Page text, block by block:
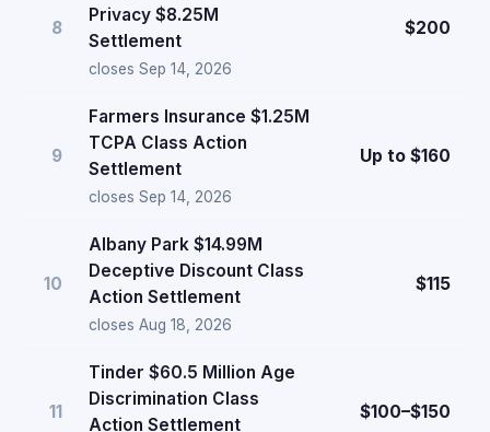
8
Privacy $8.25M
Settlement
closes Sep 14, 2026
$200
9
Farmers Insurance $1.25M
TCPA Class Action
Settlement
closes Sep 14, 2026
Up to $160
10
Albany Park $14.99M
Deceptive Discount Class
Action Settlement
closes Aug 18, 2026
$115
11
Tinder $60.5 Million Age
Discrimination Class
Action Settlement
$100–$150